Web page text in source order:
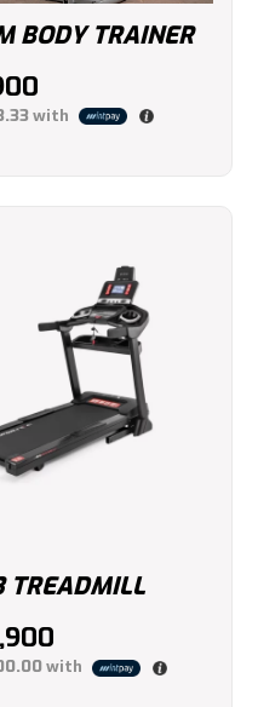
BODY TRAINER
with
TREADMILL
with